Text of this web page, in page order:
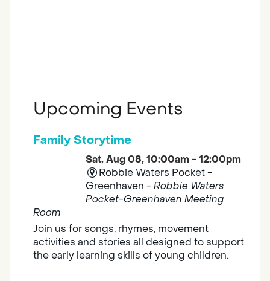
Upcoming Events
Family Storytime
Sat, Aug 08, 10:00am - 12:00pm
Robbie Waters Pocket -
Greenhaven -Robbie Waters
Pocket-Greenhaven Meeting
Room
Join us for songs, rhymes, movement
activities and stories all designed to support
the early learning skills of young children.